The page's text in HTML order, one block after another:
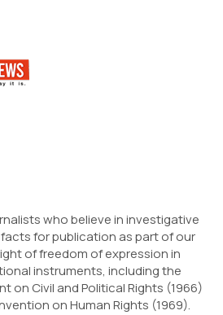
who believe in investigative
for publication as part of our
of freedom of expression in
instruments, including the
on Civil and Political Rights (1966)
on Human Rights (1969).